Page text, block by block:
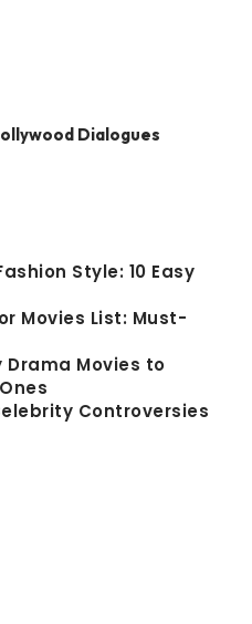
Dialogues
Style: 10 Easy
Movies List: Must-
Drama Movies to
Controversies